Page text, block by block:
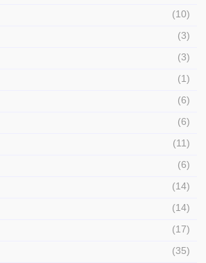
(10)
(3)
(3)
(1)
(6)
(6)
(11)
(6)
(14)
(14)
(17)
(35)